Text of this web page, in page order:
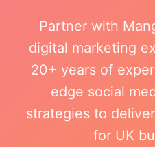
Partner with
digital marketing
20+ years of
edge social
strategies to
for UK